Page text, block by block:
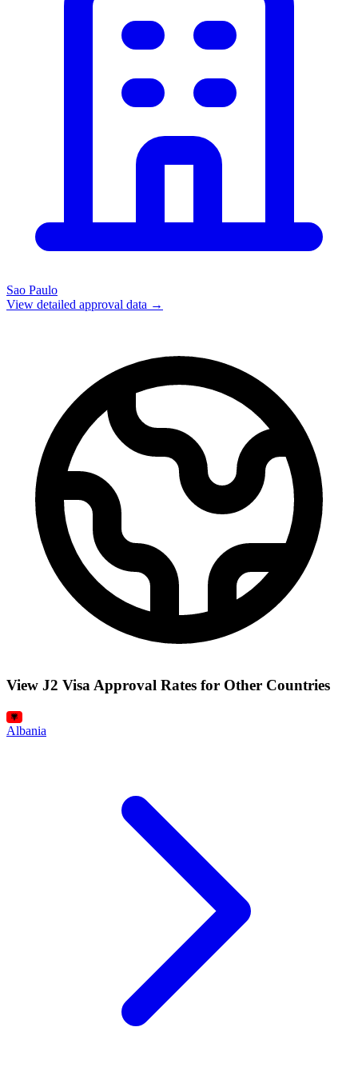
Sao Paulo
View detailed approval data →
View J2 Visa Approval Rates for Other Countries
Albania